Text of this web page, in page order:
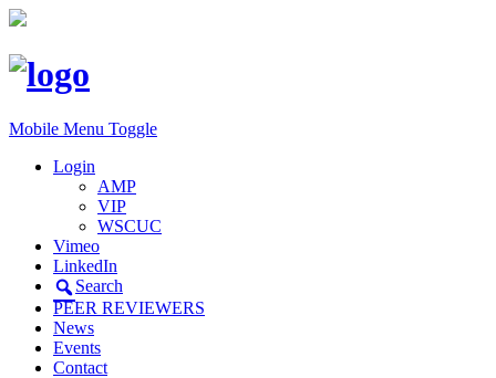
Mobile Menu Toggle
Login
AMP
VIP
WSCUC
Vimeo
LinkedIn
Search
PEER REVIEWERS
News
Events
Contact